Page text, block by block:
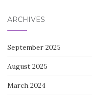
ARCHIVES
September 2025
August 2025
March 2024